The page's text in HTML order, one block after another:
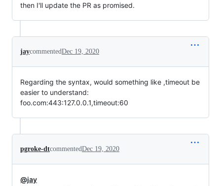
then I'll update the PR as promised.
jaycommentedDec 19, 2020
Regarding the syntax, would something like ,timeout be
easier to understand:
foo.com:443:127.0.0.1,timeout:60
pgroke-dtcommentedDec 19, 2020
@jay